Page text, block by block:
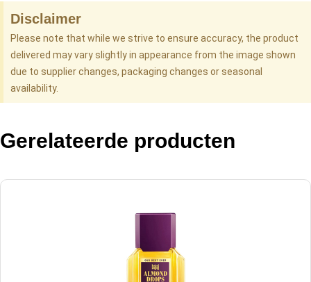
Disclaimer
Please note that while we strive to ensure accuracy, the product
delivered may vary slightly in appearance from the image shown
due to supplier changes, packaging changes or seasonal
availability.
Gerelateerde producten